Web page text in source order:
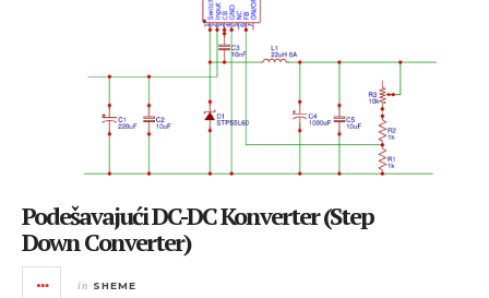
Podešavajući DC-DC Konverter (Step
Down Converter)
in SHEME